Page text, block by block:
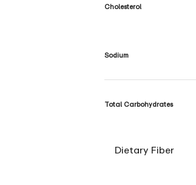
Cholesterol
Sodium
Total Carbohydrates
Dietary Fiber